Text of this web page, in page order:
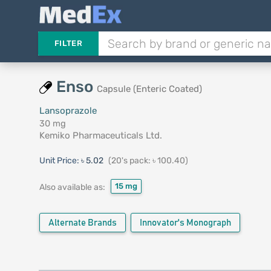
FILTER
Enso Capsule (Enteric Coated)
Lansoprazole
30 mg
Kemiko Pharmaceuticals Ltd.
Unit Price: ৳ 5.02 (20's pack: ৳ 100.40)
Also available as: 15 mg
Alternate Brands Innovator's Monograph